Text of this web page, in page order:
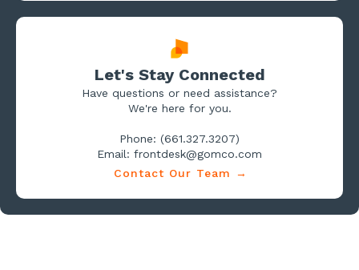
Let's Stay Connected
Have questions or need assistance?
We're here for you.
Phone: (661.327.3207)
Email: frontdesk@gomco.com
Contact Our Team →